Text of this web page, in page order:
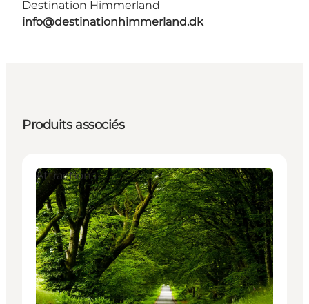
Destination Himmerland
info@destinationhimmerland.dk
Produits associés
Attractions